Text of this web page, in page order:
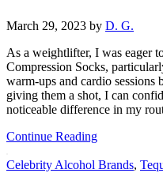
March 29, 2023 by D. G.
As a weightlifter, I was eager
Compression Socks,
warm-ups and cardio
giving them a shot, I can
noticeable difference in my
Continue Reading
Celebrity Alcohol Brands,